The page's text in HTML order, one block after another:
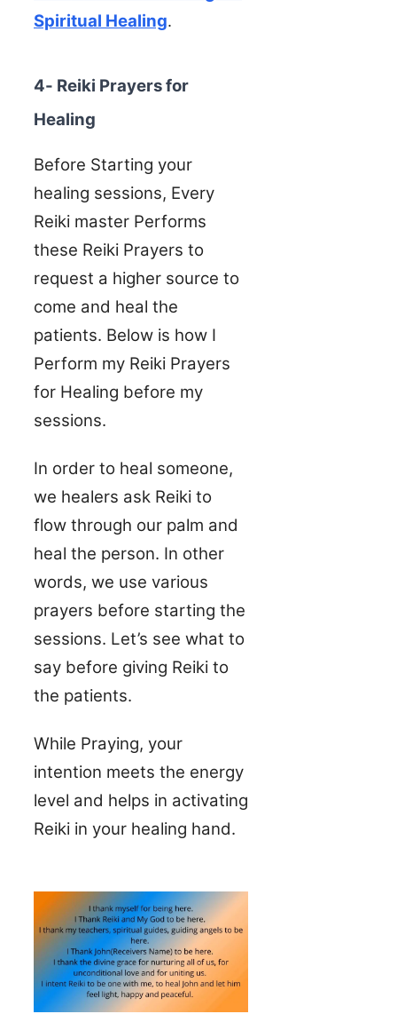
Spiritual Healing.
4- Reiki Prayers for
Healing
Before Starting your
healing sessions, Every
Reiki master Performs
these Reiki Prayers to
request a higher source to
come and heal the
patients. Below is how I
Perform my Reiki Prayers
for Healing before my
sessions.
In order to heal someone,
we healers ask Reiki to
flow through our palm and
heal the person. In other
words, we use various
prayers before starting the
sessions. Let’s see what to
say before giving Reiki to
the patients.
While Praying, your
intention meets the energy
level and helps in activating
Reiki in your healing hand.